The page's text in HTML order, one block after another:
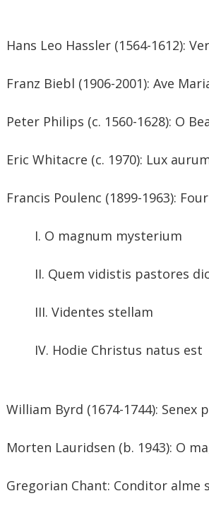
Hans Leo Hassler
Franz Biebl
Peter Philips (c. 1560-1628):
Eric Whitacre (c.
Francis Poulenc (1899-1963):
I. O magnum
II. Quem vidistis pastores
III. Videntes
IV. Hodie Christus natus
William Byrd (1674-1744):
Morten Lauridsen (b.
Gregorian Chant: Conditor alme